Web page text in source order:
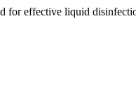
for effective liquid